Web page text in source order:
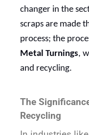
changer in the
scraps are made
process; the
Metal Turnings,
and recycling.
The
Recycling